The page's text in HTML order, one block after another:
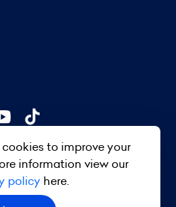
All Rights Reserved.
to improve your
information view our
policyhere.